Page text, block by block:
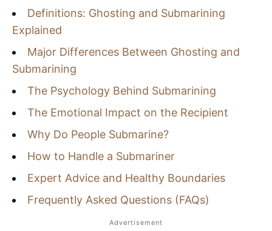
Definitions: Ghosting and Submarining
Explained
Major Differences Between Ghosting and
Submarining
The Psychology Behind Submarining
The Emotional Impact on the Recipient
Why Do People Submarine?
How to Handle a Submariner
Expert Advice and Healthy Boundaries
Frequently Asked Questions (FAQs)